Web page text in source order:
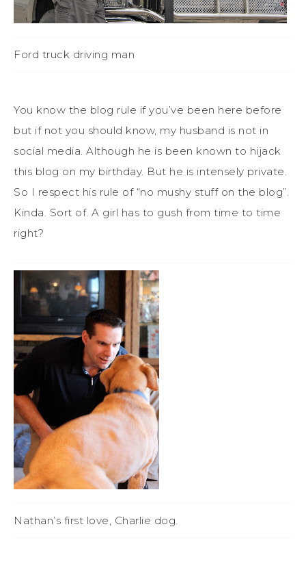
Ford truck driving man
You know the blog rule if you’ve been here before
but if not you should know, my husband is not in
social media. Although he is been known to hijack
this blog on my birthday. But he is intensely private.
So I respect his rule of “no mushy stuff on the blog”.
Kinda. Sort of. A girl has to gush from time to time
right?
Nathan’s first love, Charlie dog.